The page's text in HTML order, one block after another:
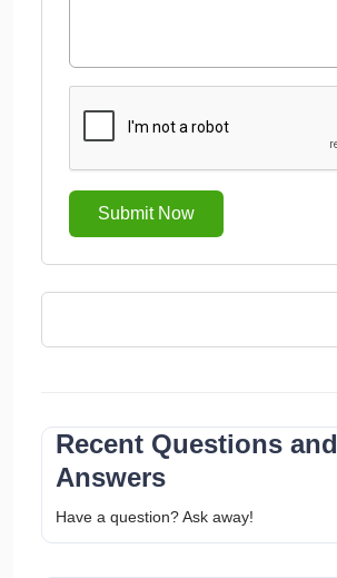
Submit Now
Recent Questions and
Answers
Have a question? Ask away!